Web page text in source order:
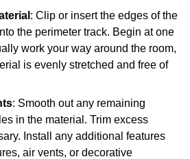
: Clip or insert the edges of the
the perimeter track. Begin at one
work your way around the room,
is evenly stretched and free of
: Smooth out any remaining
in the material. Trim excess
Install any additional features
air vents, or decorative